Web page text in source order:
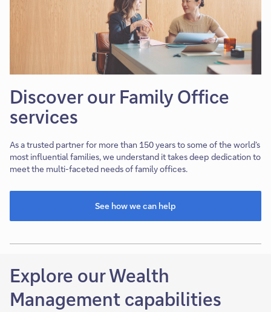
Discover our Family Office
services
As a trusted partner for more than 150 years to some of the world’s
most influential families, we understand it takes deep dedication to
meet the multi-faceted needs of family offices.
See how we can help
Explore our Wealth
Management capabilities